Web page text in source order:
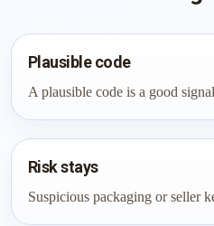
Plausible code
A plausible code is a good
Risk stays
Suspicious packaging or seller